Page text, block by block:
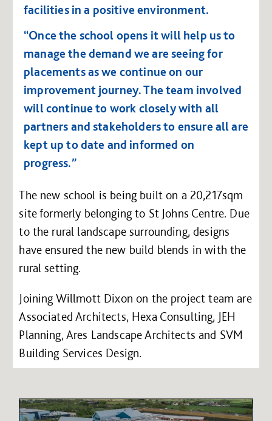
facilities in a positive environment.
“Once the school opens it will help us to
manage the demand we are seeing for
placements as we continue on our
improvement journey. The team involved
will continue to work closely with all
partners and stakeholders to ensure all are
kept up to date and informed on
progress.”
The new school is being built on a 20,217sqm
site formerly belonging to St Johns Centre. Due
to the rural landscape surrounding, designs
have ensured the new build blends in with the
rural setting.
Joining Willmott Dixon on the project team are
Associated Architects, Hexa Consulting, JEH
Planning, Ares Landscape Architects and SVM
Building Services Design.